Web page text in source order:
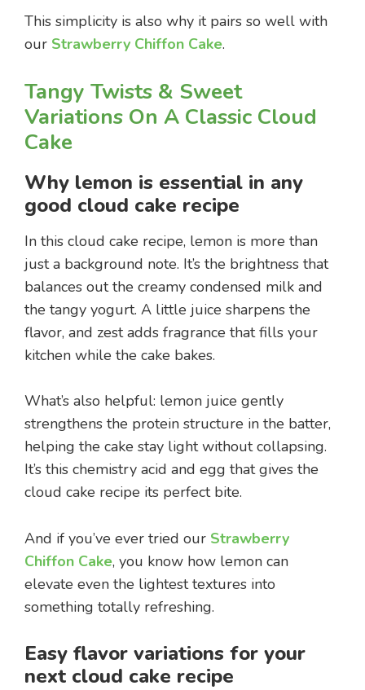
This simplicity is also why it pairs so well with
our Strawberry Chiffon Cake.
Tangy Twists & Sweet
Variations On A Classic Cloud
Cake
Why lemon is essential in any
good cloud cake recipe
In this cloud cake recipe, lemon is more than
just a background note. It’s the brightness that
balances out the creamy condensed milk and
the tangy yogurt. A little juice sharpens the
flavor, and zest adds fragrance that fills your
kitchen while the cake bakes.
What’s also helpful: lemon juice gently
strengthens the protein structure in the batter,
helping the cake stay light without collapsing.
It’s this chemistry acid and egg that gives the
cloud cake recipe its perfect bite.
And if you’ve ever tried our Strawberry
Chiffon Cake, you know how lemon can
elevate even the lightest textures into
something totally refreshing.
Easy flavor variations for your
next cloud cake recipe